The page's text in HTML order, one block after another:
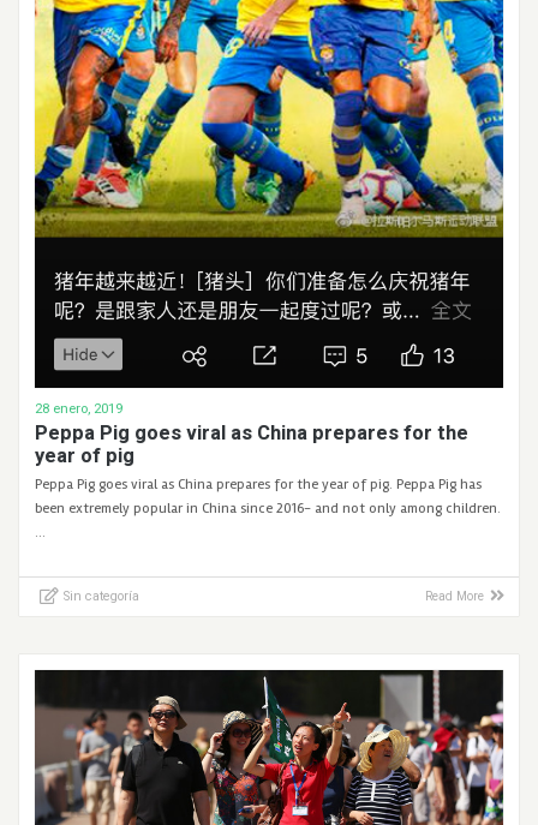
28 enero, 2019
Peppa Pig goes viral as China prepares for the
year of pig
Peppa Pig goes viral as China prepares for the year of pig. Peppa Pig has
been extremely popular in China since 2016- and not only among children.
…
Sin categoría Read More